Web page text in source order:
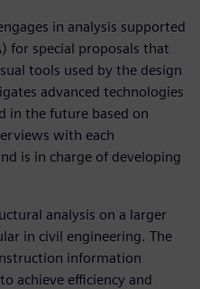
in analysis supported
for special proposals that
tools used by the design
advanced technologies
in the future based on
with each
is in charge of developing
analysis on a larger
in civil engineering. The
information
achieve efficiency and